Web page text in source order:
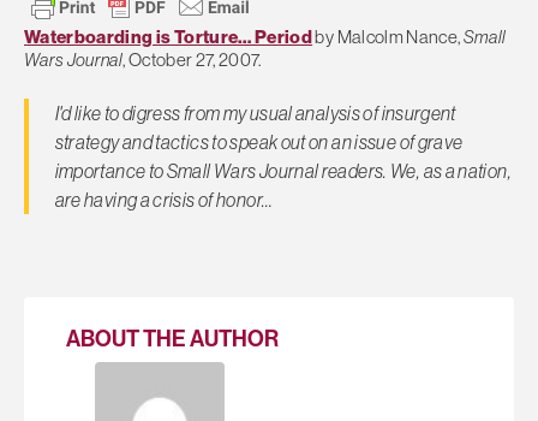
Waterboarding is Torture… Periodby Malcolm Nance,Small
Wars Journal, October 27, 2007.
I'd like to digress from my usual analysis of insurgent
strategy and tactics to speak out on an issue of grave
importance toSmall Wars Journalreaders. We, as a nation,
are having a crisis of honor…
ABOUT THE AUTHOR